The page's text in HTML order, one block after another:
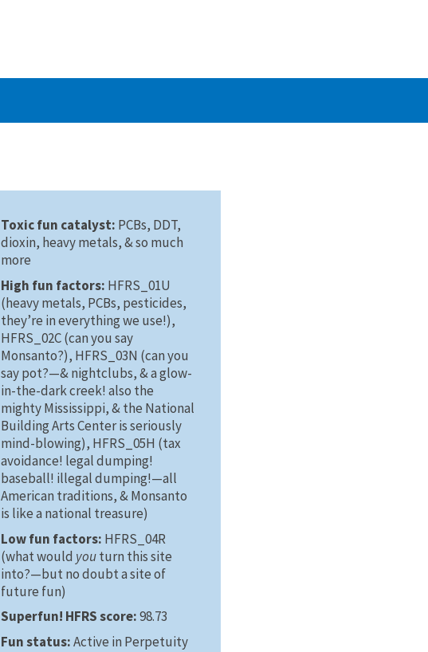
Toxic fun catalyst: PCBs, DDT,
dioxin, heavy metals, & so much
more
High fun factors: HFRS_01U
(heavy metals, PCBs, pesticides,
they’re in everything we use!),
HFRS_02C (can you say
Monsanto?), HFRS_03N (can you
say pot?—& nightclubs, & a glow-
in-the-dark creek! also the
mighty Mississippi, & the National
Building Arts Center is seriously
mind-blowing), HFRS_05H (tax
avoidance! legal dumping!
baseball! illegal dumping!—all
American traditions, & Monsanto
is like a national treasure)
Low fun factors: HFRS_04R
(what would youturn this site
into?—but no doubt a site of
future fun)
Superfun! HFRS score:98.73
Fun status:Active in Perpetuity